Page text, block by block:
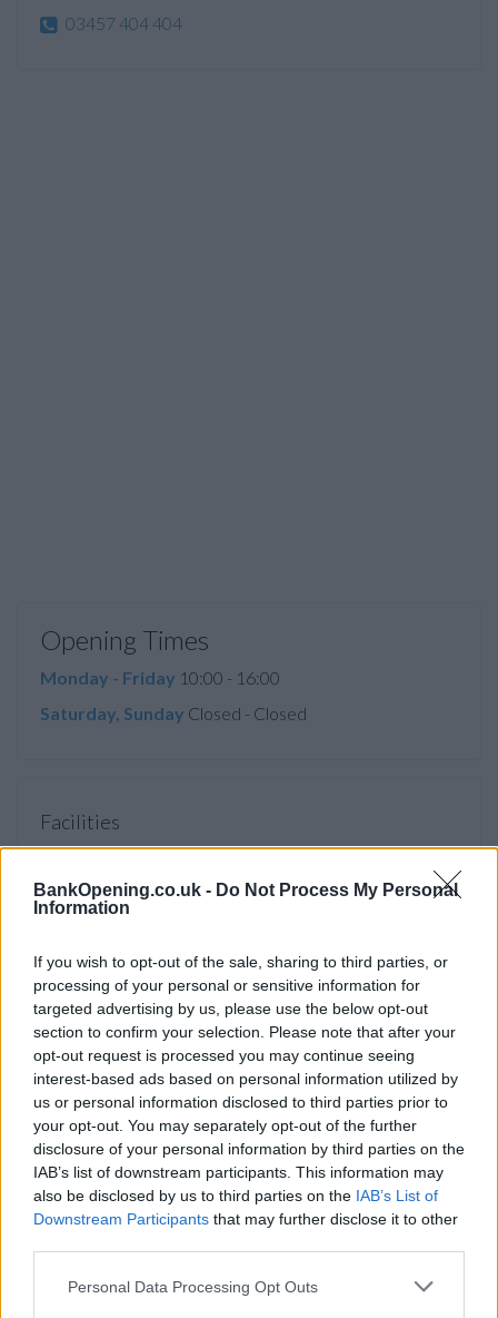
BankOpening.co.uk - Do Not Process My Personal
Information
If you wish to opt-out of the sale, sharing to third parties, or
processing of your personal or sensitive information for
targeted advertising by us, please use the below opt-out
section to confirm your selection. Please note that after your
opt-out request is processed you may continue seeing
interest-based ads based on personal information utilized by
us or personal information disclosed to third parties prior to
your opt-out. You may separately opt-out of the further
disclosure of your personal information by third parties on the
IAB’s list of downstream participants. This information may
also be disclosed by us to third parties on the IAB’s List of
Downstream Participants that may further disclose it to other
Personal Data Processing Opt Outs
03457 404 404
Opening Times
Monday - Friday 10:00 - 16:00
Saturday, Sunday Closed - Closed
Facilities
Disabled access
Open on Saturday
24hr Talking ATM
Internal Talking ATM
Before you decide on a visit to this particular branch we
recommend you double check the opening hours by
contacting the bank directly. Please note the details we
provide are for guidance purposes only.
Other Banks Nearby
in Hampsteadat 12 Hampstead High Street in a distance